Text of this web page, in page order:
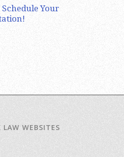
Your
WEBSITES